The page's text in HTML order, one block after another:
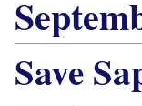
Save